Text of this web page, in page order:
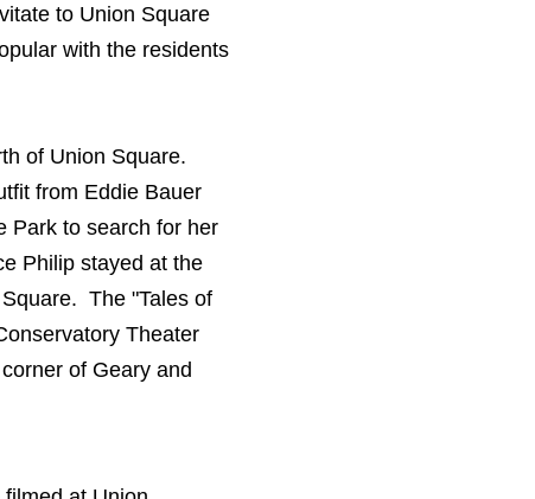
to Union Square
with the residents
of Union Square.
from Eddie Bauer
Park to search for her
Philip stayed at the
The "Tales of
Theater
of Geary and